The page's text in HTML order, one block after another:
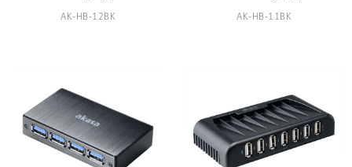
AK-HB-12BK AK-HB-11BK